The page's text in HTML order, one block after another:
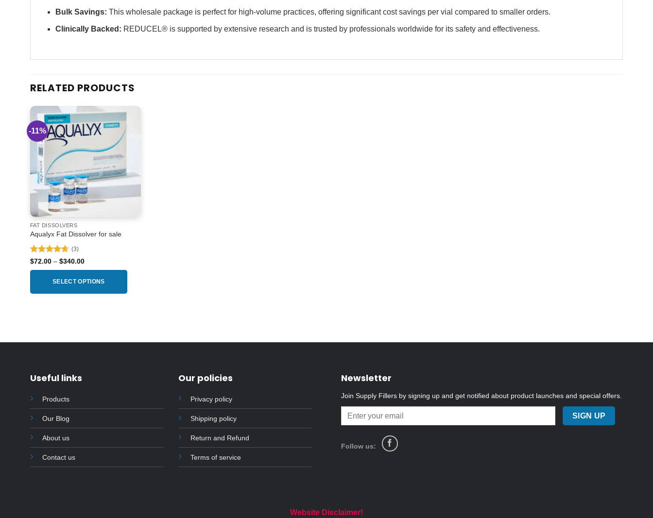
Bulk Savings: This wholesale package is perfect for high-volume practices, offering significant cost savings per vial compared to smaller orders.
Clinically Backed: REDUCEL® is supported by extensive research and is trusted by professionals worldwide for its safety and effectiveness.
RELATED PRODUCTS
-11%
Add to
wishlist
FAT DISSOLVERS
Aqualyx Fat Dissolver for sale
Rated 4.67
(3)
$72.00 – $340.00Price
through
SELECT OPTIONS
variants.
may
chosen
on
the
Useful links
Products
Our Blog
About us
Contact us
Our policies
Privacy policy
Shipping policy
Return and Refund
Terms of service
Newsletter
Join Supply Fillers by signing up and get notified about product launches and special offers.
Follow us:
Website Disclaimer!